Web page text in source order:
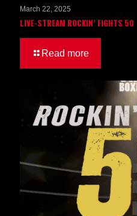
March 22, 2025
LIVE-STREAM ROCKIN’ FIGHTS 50
Read more